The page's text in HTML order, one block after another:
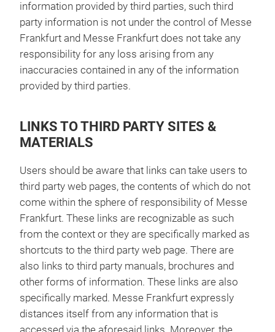
information provided by third parties, such third
party information is not under the control of Messe
Frankfurt and Messe Frankfurt does not take any
responsibility for any loss arising from any
inaccuracies contained in any of the information
provided by third parties.
LINKS TO THIRD PARTY SITES &
MATERIALS
Users should be aware that links can take users to
third party web pages, the contents of which do not
come within the sphere of responsibility of Messe
Frankfurt. These links are recognizable as such
from the context or they are specifically marked as
shortcuts to the third party web page. There are
also links to third party manuals, brochures and
other forms of information. These links are also
specifically marked. Messe Frankfurt expressly
distances itself from any information that is